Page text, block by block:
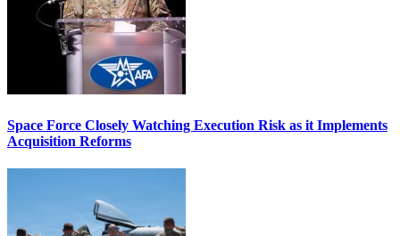
Space Force Closely Watching Execution Risk as it Implements
Acquisition Reforms